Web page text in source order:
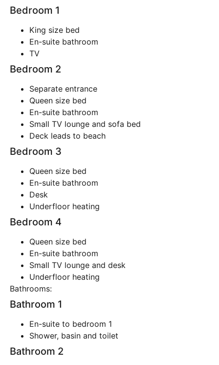
Bedroom 1
King size bed
En-suite bathroom
TV
Bedroom 2
Separate entrance
Queen size bed
En-suite bathroom
Small TV lounge and sofa bed
Deck leads to beach
Bedroom 3
Queen size bed
En-suite bathroom
Desk
Underfloor heating
Bedroom 4
Queen size bed
En-suite bathroom
Small TV lounge and desk
Underfloor heating
Bathrooms:
Bathroom 1
En-suite to bedroom 1
Shower, basin and toilet
Bathroom 2